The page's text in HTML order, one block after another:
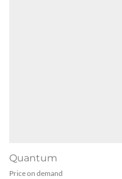
Quantum
Price on demand